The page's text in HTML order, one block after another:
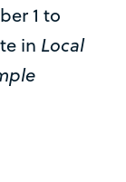
1 to
in Local